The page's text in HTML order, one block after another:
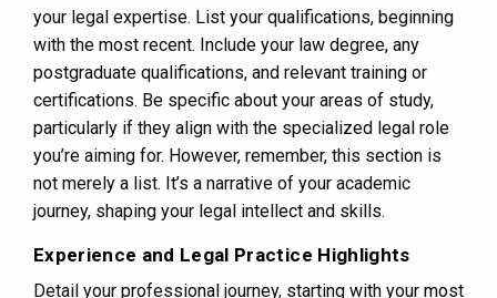
your legal expertise. List your qualifications, beginning
with the most recent. Include your law degree, any
postgraduate qualifications, and relevant training or
certifications. Be specific about your areas of study,
particularly if they align with the specialized legal role
you’re aiming for. However, remember, this section is
not merely a list. It’s a narrative of your academic
journey, shaping your legal intellect and skills.
Experience and Legal Practice Highlights
Detail your professional journey, starting with your most